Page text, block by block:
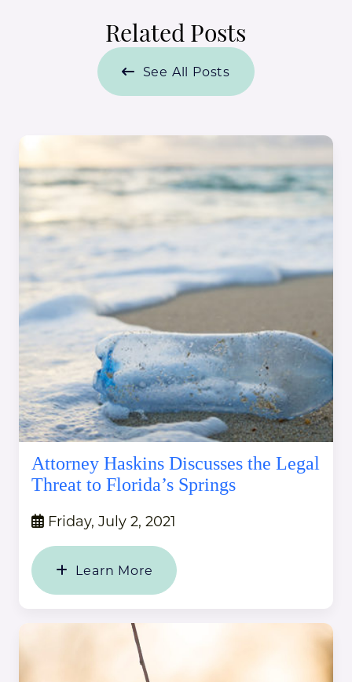
Related Posts
See All Posts
Attorney Haskins Discusses the Legal
Threat to Florida’s Springs
Friday, July 2, 2021
Learn More